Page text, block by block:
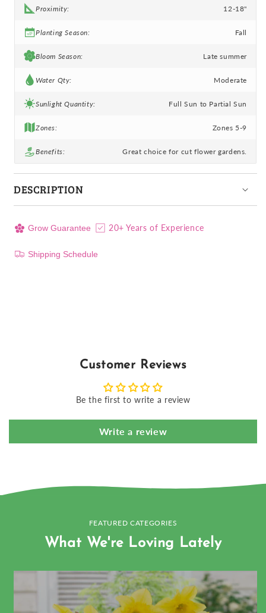
Proximity: 12-18"
Planting Season: Fall
Bloom Season: Late summer
Water Qty: Moderate
Sunlight Quantity: Full Sun to Partial Sun
Zones: Zones 5-9
Benefits: Great choice for cut flower gardens.
DESCRIPTION
Grow Guarantee 20+ Years of Experience
Shipping Schedule
Customer Reviews
Be the first to write a review
Write a review
FEATURED CATEGORIES
What We're Loving Lately